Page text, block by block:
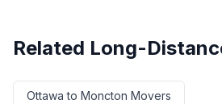
Related Long-
Ottawa to Moncton Movers